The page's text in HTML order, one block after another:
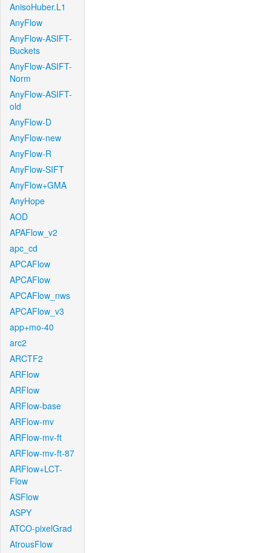
AnisoHuber.L1
AnyFlow
AnyFlow-ASIFT-
Buckets
AnyFlow-ASIFT-
Norm
AnyFlow-ASIFT-
old
AnyFlow-D
AnyFlow-new
AnyFlow-R
AnyFlow-SIFT
AnyFlow+GMA
AnyHope
AOD
APAFlow_v2
apc_cd
APCAFlow
APCAFlow
APCAFlow_nws
APCAFlow_v3
app+mo-40
arc2
ARCTF2
ARFlow
ARFlow
ARFlow-base
ARFlow-mv
ARFlow-mv-ft
ARFlow-mv-ft-87
ARFlow+LCT-
Flow
ASFlow
ASPY
ATCO-pixelGrad
AtrousFlow